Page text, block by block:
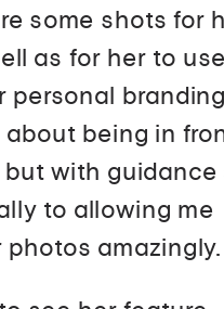
some shots for
as for her to
personal
about being in
with guidance
to allowing me
amazingly.